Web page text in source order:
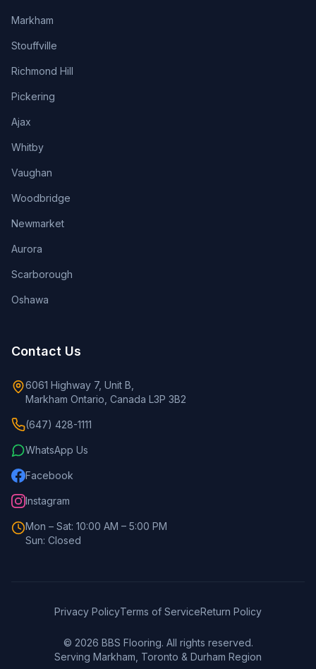
Markham
Stouffville
Richmond Hill
Pickering
Ajax
Whitby
Vaughan
Woodbridge
Newmarket
Aurora
Scarborough
Oshawa
Contact Us
6061 Highway 7, Unit B,
Markham Ontario, Canada L3P 3B2
(647) 428-1111
WhatsApp Us
Facebook
Instagram
Mon – Sat: 10:00 AM – 5:00 PM
Sun: Closed
Privacy PolicyTerms of ServiceReturn Policy
© 2026 BBS Flooring. All rights reserved.
Serving Markham, Toronto & Durham Region